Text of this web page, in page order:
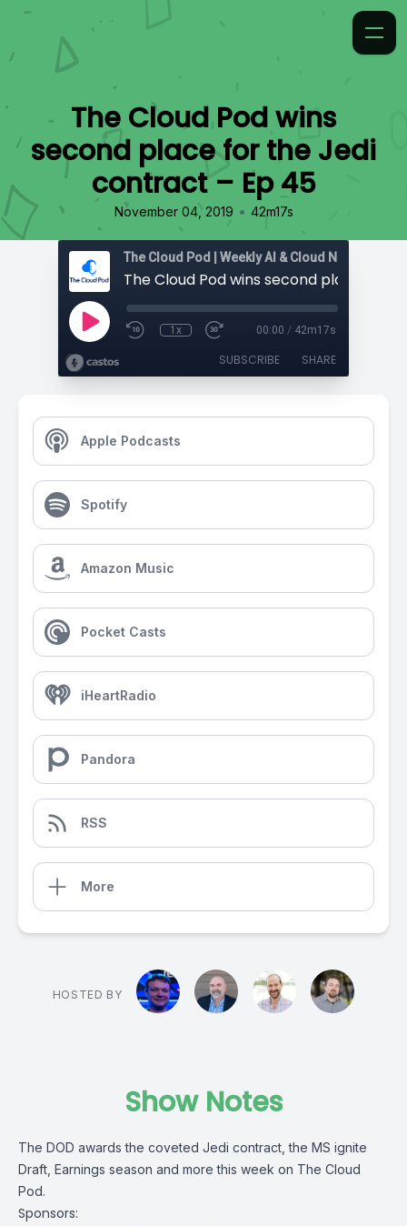
The Cloud Pod wins
second place for the Jedi
contract – Ep 45
November 04, 2019 • 42m17s
1x 00:00 / 42m17s
SUBSCRIBE SHARE
Apple Podcasts
Spotify
Amazon Music
Pocket Casts
iHeartRadio
Pandora
RSS
More
HOSTED BY
Show Notes
The DOD awards the coveted Jedi contract, the MS ignite
Draft, Earnings season and more this week on The Cloud
Pod.
Sponsors: